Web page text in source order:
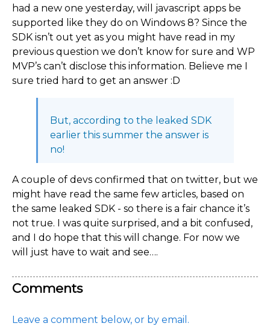
had a new one yesterday, will javascript apps be
supported like they do on Windows 8? Since the
SDK isn’t out yet as you might have read in my
previous question we don’t know for sure and WP
MVP’s can’t disclose this information. Believe me I
sure tried hard to get an answer :D
But, according to the leaked SDK
earlier this summer the answer is
no!
A couple of devs confirmed that on twitter, but we
might have read the same few articles, based on
the same leaked SDK - so there is a fair chance it’s
not true. I was quite surprised, and a bit confused,
and I do hope that this will change. For now we
will just have to wait and see….
Comments
Leave a comment below, or by email.